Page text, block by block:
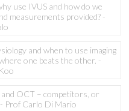
use IVUS and how do we
measurements provided? -
and when to use imaging
one beats the other. -
OCT – competitors, or
Prof Carlo Di Mario